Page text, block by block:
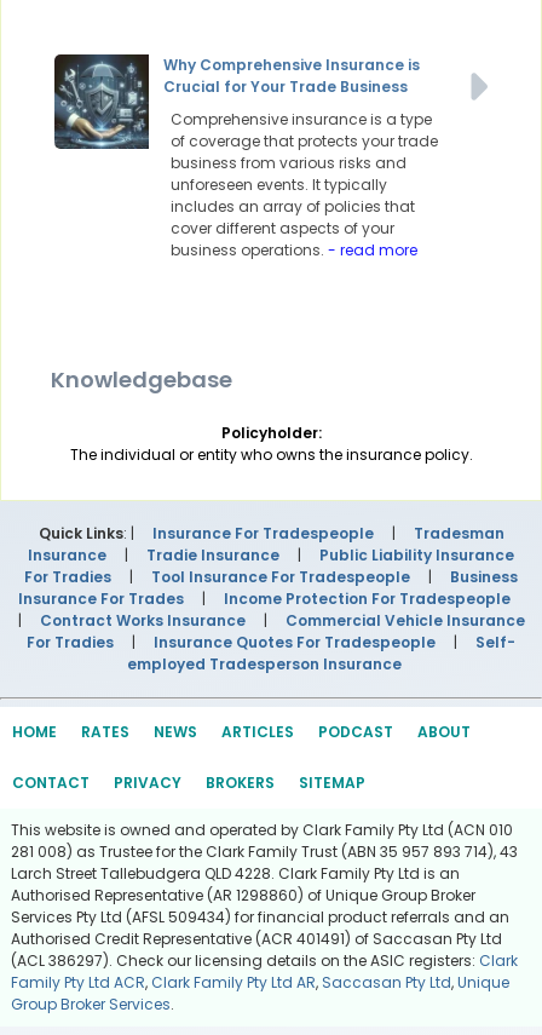
Why Comprehensive Insurance is
Crucial for Your Trade Business
Comprehensive insurance is a type
of coverage that protects your trade
business from various risks and
unforeseen events. It typically
includes an array of policies that
cover different aspects of your
business operations. - read more
Knowledgebase
Policyholder:
The individual or entity who owns the insurance policy.
Quick Links: | Insurance For Tradespeople |
Tradesman
Insurance
| Tradie Insurance |
Public Liability Insurance
For Tradies
| Tool Insurance For Tradespeople |
Business
Insurance For Trades
|
Income Protection For Tradespeople
|
Contract Works Insurance |
Commercial Vehicle Insurance
For Tradies
| Insurance Quotes For Tradespeople |
Self-
employed Tradesperson Insurance
HOME RATES NEWS ARTICLES PODCAST ABOUT
CONTACT PRIVACY BROKERS SITEMAP
This website is owned and operated by Clark Family Pty Ltd (ACN 010
281 008) as Trustee for the Clark Family Trust (ABN 35 957 893 714), 43
Larch Street Tallebudgera QLD 4228. Clark Family Pty Ltd is an
Authorised Representative (AR 1298860) of Unique Group Broker
Services Pty Ltd (AFSL 509434) for financial product referrals and an
Authorised Credit Representative (ACR 401491) of Saccasan Pty Ltd
(ACL 386297). Check our licensing details on the ASIC registers: Clark
Family Pty Ltd ACR, Clark Family Pty Ltd AR, Saccasan Pty Ltd,Unique
Group Broker Services.